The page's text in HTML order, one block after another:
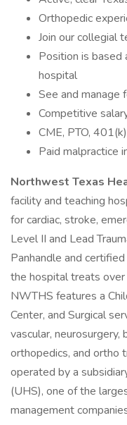
Orthopedic
Join our collegial
Position is based
hospital
See and manage
Competitive
CME, PTO,
Paid malpractice
Northwest Texas
facility and teaching
for cardiac, stroke,
Level II and Lead
Panhandle and
the hospital treats
NWTHS features a
Center, and Surgical
vascular, neurosurgery,
orthopedics, and ortho
operated by a
(UHS), one of the
management